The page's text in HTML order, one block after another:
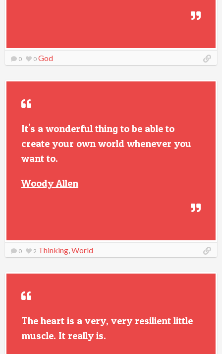
0 0 God
It's a wonderful thing to be able to
create your own world whenever you
want to.
Woody Allen
0 2 Thinking,World
The heart is a very, very resilient little
muscle. It really is.